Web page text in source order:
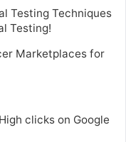
Testing Techniques
Testing!
Marketplaces for
clicks on Google